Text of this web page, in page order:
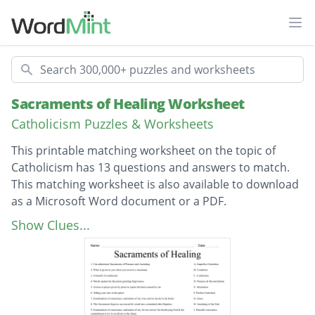
Search
Sacraments of Healing Worksheet
Catholicism Puzzles & Worksheets
This printable matching worksheet on the topic of
Catholicism has 13 questions and answers to match.
This matching worksheet is also available to download
as a Microsoft Word document or a PDF.
Description
Can administer Sacraments of Penance and
What is given to you when you receive a
Show Clues...